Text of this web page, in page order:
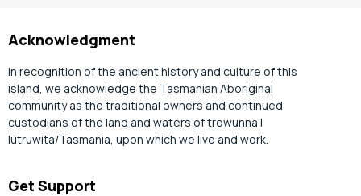
Acknowledgment
In recognition of the ancient history and culture of this
island, we acknowledge the Tasmanian Aboriginal
community as the traditional owners and continued
custodians of the land and waters of trowunna |
lutruwita/Tasmania, upon which we live and work.
Get Support